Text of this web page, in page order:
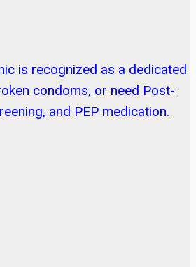
is recognized as a dedicated
condoms, or need Post-
and PEP medication.